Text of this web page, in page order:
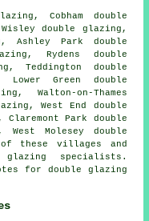
Cobham double
double glazing,
Ashley Park double
Rydens double
Teddington double
Green double
Walton-on-Thames
West End double
Park double
Molesey double
these villages and
specialists.
for double glazing